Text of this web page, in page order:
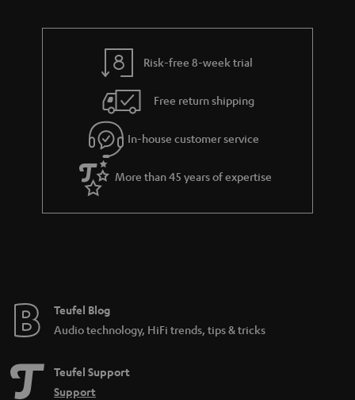
Risk-free 8-week trial
Free return shipping
In-house customer service
More than 45 years of expertise
Teufel Blog
Audio technology, HiFi trends, tips & tricks
Teufel Support
Support